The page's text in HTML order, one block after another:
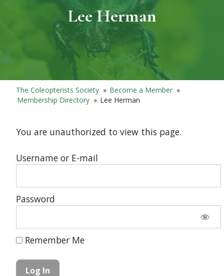
Lee Herman
The Coleopterists Society » Become a Member »
Membership Directory » Lee Herman
You are unauthorized to view this page.
Username or E-mail
Password
Remember Me